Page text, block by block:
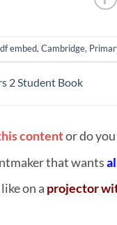
embed, Cambridge,
2 Student Book
contentor do
that wants
on a projector